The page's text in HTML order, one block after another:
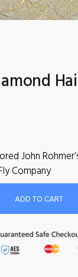
John
Company
ADD TO CART